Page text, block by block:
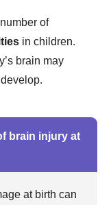
of
in children.
brain may
brain injury at
at birth can